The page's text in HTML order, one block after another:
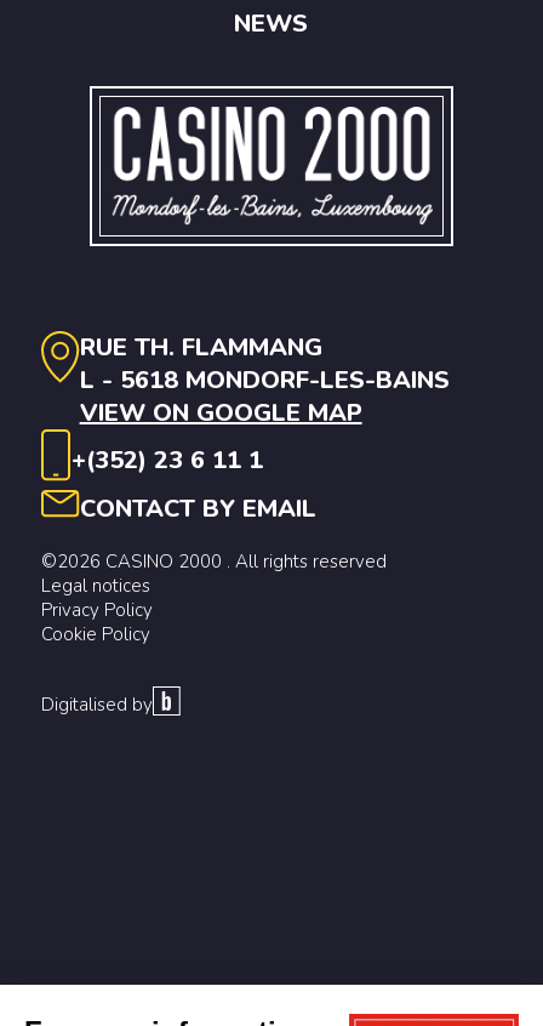
RUE TH. FLAMMANG
L - 5618 MONDORF-LES-BAINS
VIEW ON GOOGLE MAP
+(352) 23 6 11 1
CONTACT BY EMAIL
©2026 CASINO 2000 . All rights reserved
Legal notices
Privacy Policy
Cookie Policy
Digitalised by
NEWS